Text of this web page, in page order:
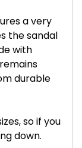
a very
the sandal
with
durable
so if you
down.